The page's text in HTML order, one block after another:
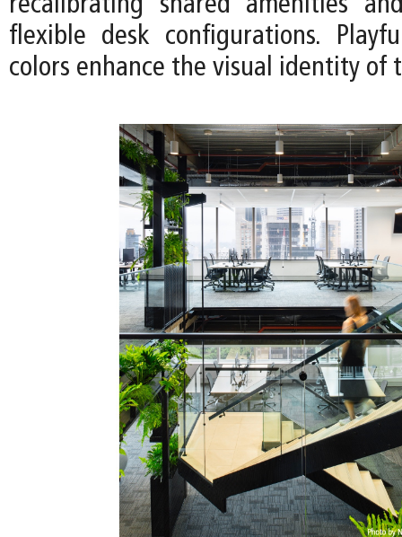
recalibrating shared amenities
flexible desk configurations.
colors enhance the visual identity of